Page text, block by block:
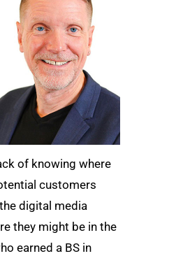
of knowing where
customers
digital media
they might be in the
earned a BS in